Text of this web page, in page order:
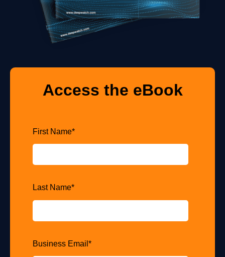
Access the eBook
First Name*
Last Name*
Business Email *